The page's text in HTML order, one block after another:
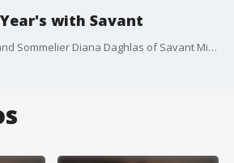
with Savant
Chef Jordan Whitmore and Sommelier Diana Daghlas of Savant Midtown dropped by the Fox2 News studio Saturday morning to showcase some food and drink ideas for your New Year's celebration.